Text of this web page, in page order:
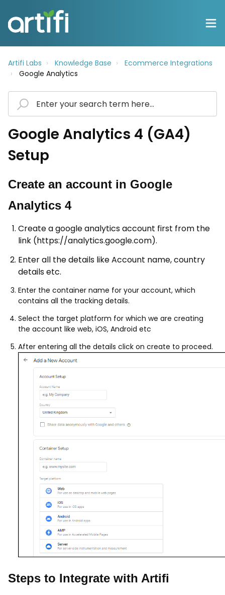
Artifi Labs Knowledge Base
Ecommerce Integrations
Google Analytics
Google Analytics 4 (GA4)
Setup
Create an account in Google
Analytics 4
Create a google analytics account first from the
link (https://analytics.google.com).
Enter all the details like Account name, country
details etc.
Enter the container name for your account, which
contains all the tracking details.
Select the target platform for which we are creating
the account like web, iOS, Android etc
After entering all the details click on create to proceed.
Steps to Integrate with Artifi